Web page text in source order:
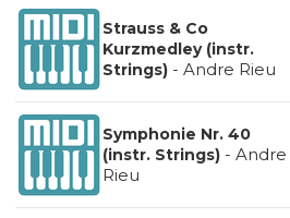
Strauss & Co
Kurzmedley (instr.
Strings)- Andre Rieu
Symphonie Nr. 40
(instr. Strings)- Andre
Rieu